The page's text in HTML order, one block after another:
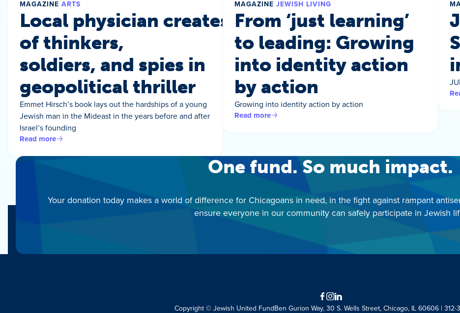
MAGAZINE ARTS
Local physician creates a world
of thinkers,
soldiers, and spies in
geopolitical thriller
Emmet Hirsch’s book lays out the hardships of a young
Jewish man in the Mideast in the years before and after
Israel’s founding
Read more
MAGAZINE JEWISH LIVING
From ‘just learning’
to leading: Growing
into identity action
by action
Growing into identity action by action
Read more
One fund. So much impact.
Your donation today makes a world of difference for Chicagoans in need, in the fight against rampant
ensure everyone in our community can safely participate in Jewish
Facebook
Instagram
LinkedIn
Copyright © Jewish United FundBen Gurion Way, 30 S. Wells Street, Chicago, IL 60606 | 312-